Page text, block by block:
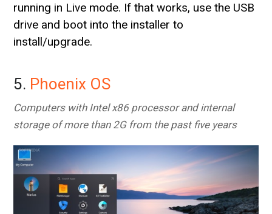
running in Live mode. If that works, use the USB
drive and boot into the installer to
install/upgrade.
5. Phoenix OS
Computers with Intel x86 processor and internal
storage of more than 2G from the past five years